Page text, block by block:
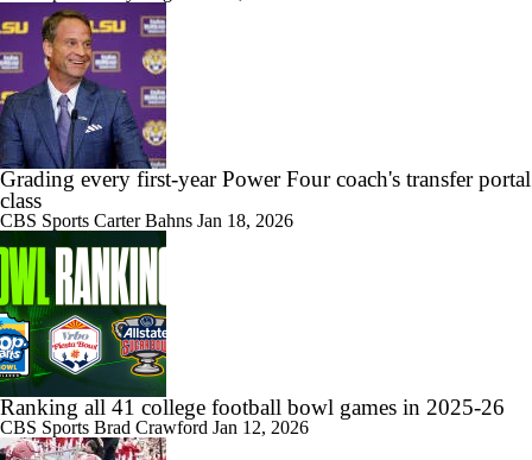
Grading every first-year Power Four coach's transfer portal
class
CBS Sports Carter Bahns Jan 18, 2026
Ranking all 41 college football bowl games in 2025-26
CBS Sports Brad Crawford Jan 12, 2026